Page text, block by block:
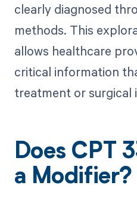
clearly diagnosed
methods. This
allows healthcare
critical information
treatment or surgical
Does CPT
a Modifier?